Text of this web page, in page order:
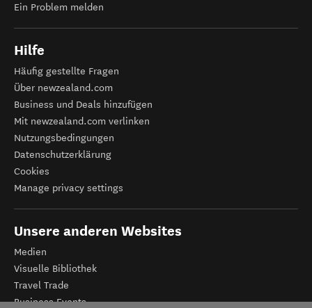
Ein Problem melden
Hilfe
Häufig gestellte Fragen
Über newzealand.com
Business und Deals hinzufügen
Mit newzealand.com verlinken
Nutzungsbedingungen
Datenschutzerklärung
Cookies
Manage privacy settings
Unsere anderen Websites
Medien
Visuelle Bibliothek
Travel Trade
Business Events